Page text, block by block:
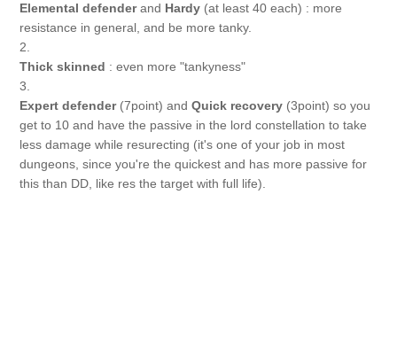
Elemental defenderand Hardy (at least 40 each) : more
resistance in general, and be more tanky.
2.
Thick skinned : even more "tankyness"
3.
Expert defender(7point) and Quick recovery (3point) so you
get to 10 and have the passive in the lord constellation to take
less damage while resurecting (it's one of your job in most
dungeons, since you're the quickest and has more passive for
this than DD, like res the target with full life).